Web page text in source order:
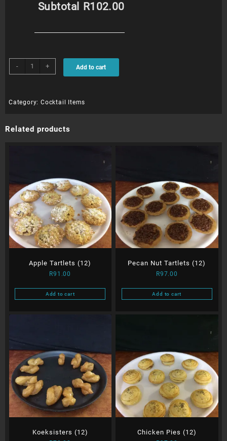
Subtotal R102.00
-
Biltong
Bites
+ Add to cart
Category: Cocktail Items
Related products
Apple Tartlets (12)
R91.00
Add to cart
Pecan Nut Tartlets (12)
R97.00
Add to cart
Koeksisters (12) Chicken Pies (12)